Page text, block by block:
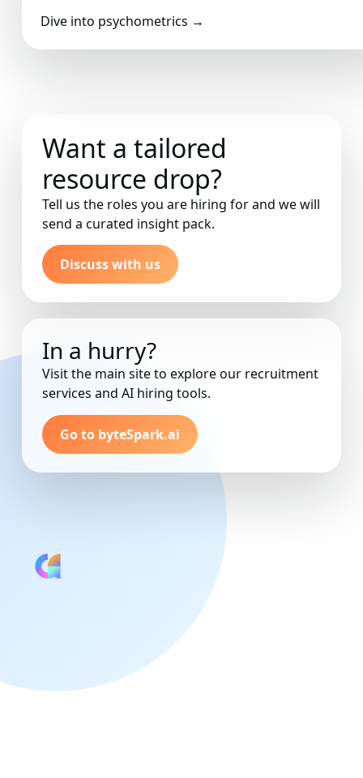
Dive into psychometrics →
Want a tailored
resource drop?
Tell us the roles you are hiring for and we will
send a curated insight pack.
Discuss with us
In a hurry?
Visit the main site to explore our recruitment
services and AI hiring tools.
Go to byteSpark.ai